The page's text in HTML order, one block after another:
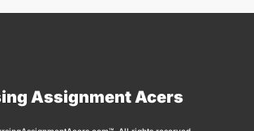
Assignment Acers